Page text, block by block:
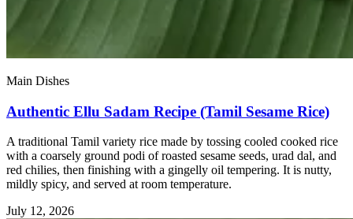
Main Dishes
Authentic Ellu Sadam Recipe (Tamil Sesame Rice)
A traditional Tamil variety rice made by tossing cooled cooked rice
with a coarsely ground podi of roasted sesame seeds, urad dal, and
red chilies, then finishing with a gingelly oil tempering. It is nutty,
mildly spicy, and served at room temperature.
July 12, 2026